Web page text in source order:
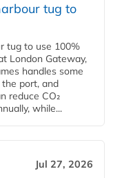
tug to
tug to use 100%
London Gateway,
handles some
port, and
reduce CO₂
while...
Jul 27, 2026